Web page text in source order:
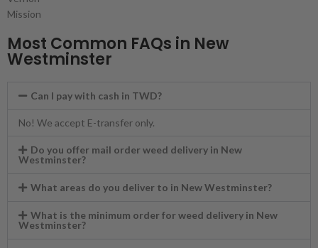
Mission
Most Common FAQs in New
Westminster
Can I pay with cash in TWD?
No! We accept E-transfer only.
Do you offer mail order weed delivery in New
Westminster?
What areas do you deliver to in New Westminster?
What is the minimum order for weed delivery in New
Westminster?